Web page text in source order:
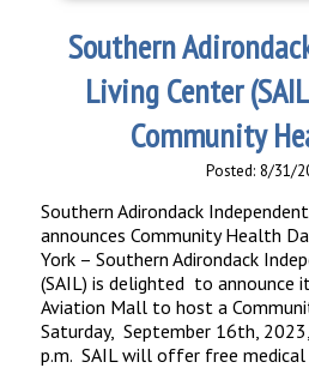
Southern
Living Center
Community
Posted: 8/31/
Southern Adirondack
announces Community Health
York – Southern Adirondack
(SAIL) is delighted to announce
Aviation Mall to host a
Saturday, September 16th,
p.m. SAIL will offer free medical